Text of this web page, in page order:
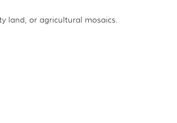
land, or agricultural mosaics.